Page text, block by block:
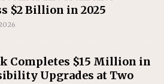
$2 Billion in 2025
Completes $15 Million in
Upgrades at Two